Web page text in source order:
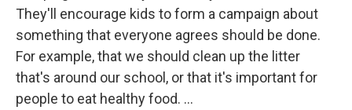
They'll encourage kids to form a campaign about
something that everyone agrees should be done.
For example, that we should clean up the litter
that's around our school, or that it's important for
people to eat healthy food. ...